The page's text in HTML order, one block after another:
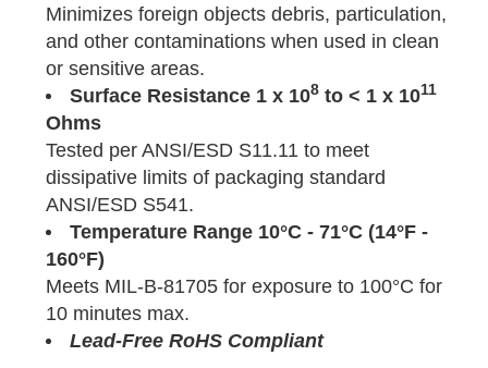
Minimizes foreign objects debris, particulation,
and other contaminations when used in clean
or sensitive areas.
Surface Resistance 1 x 108 to < 1 x 1011
Ohms
Tested per ANSI/ESD S11.11 to meet
dissipative limits of packaging standard
ANSI/ESD S541.
Temperature Range 10°C - 71°C (14°F -
160°F)
Meets MIL-B-81705 for exposure to 100°C for
10 minutes max.
Lead-Free RoHS Compliant